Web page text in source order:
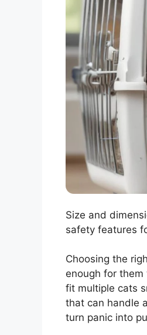
Size and
safety features
Choosing the
enough for
fit multiple cats
that can handle
turn panic into